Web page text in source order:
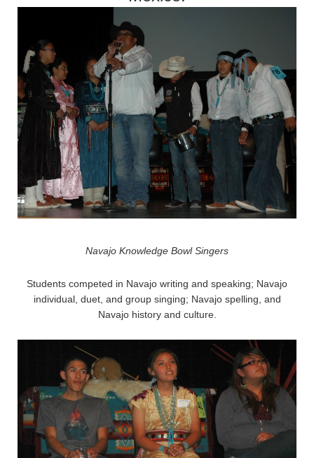
Navajo Knowledge Bowl Singers
Students competed in Navajo writing and speaking; Navajo
individual, duet, and group singing; Navajo spelling, and
Navajo history and culture.